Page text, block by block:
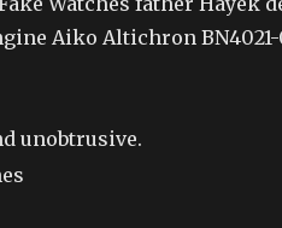
Aiko Altichron BN4021-
unobtrusive.